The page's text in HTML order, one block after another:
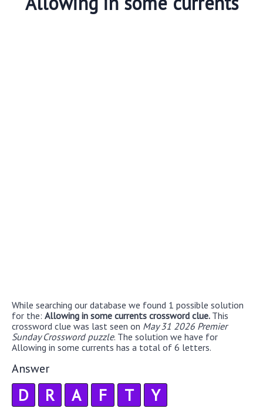
While searching our database we found 1 possible solution
for the: Allowing in some currents crossword clue. This
crossword clue was last seen on May 31 2026 Premier
Sunday Crossword puzzle. The solution we have for
Allowing in some currents has a total of 6 letters.
Answer
D R A F T Y